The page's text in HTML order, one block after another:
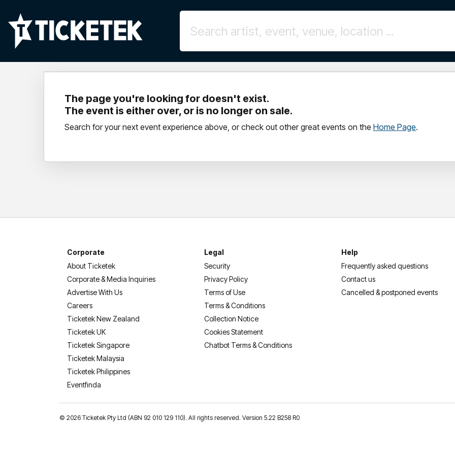
The page you're looking for doesn't exist.
The event is either over, or is no longer on sale.
Search for your next event experience above, or check out other great events on the Home Page.
Corporate
About Ticketek
Corporate & Media Inquiries
Advertise With Us
Careers
Ticketek New Zealand
Ticketek UK
Ticketek Singapore
Ticketek Malaysia
Ticketek Philippines
Eventfinda
Legal
Security
Privacy Policy
Terms of Use
Terms & Conditions
Collection Notice
Cookies Statement
Chatbot Terms & Conditions
Help
Frequently asked questions
Contact us
Cancelled & postponed events
© 2026 Ticketek Pty Ltd (ABN 92 010 129 110). All rights reserved. Version 5.22 B258 R0